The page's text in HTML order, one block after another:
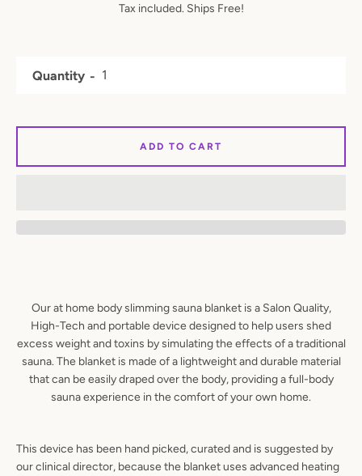
Tax included. Ships Free!
Our at home body slimming sauna blanket is a Salon Quality,
High-Tech and portable device designed to help users shed
excess weight and toxins by simulating the effects of a traditional
sauna. The blanket is made of a lightweight and durable material
that can be easily draped over the body, providing a full-body
sauna experience in the comfort of your own home.
This device has been hand picked, curated and is suggested by
our clinical director, because the blanket uses advanced heating
Quantity
ADD TO CART